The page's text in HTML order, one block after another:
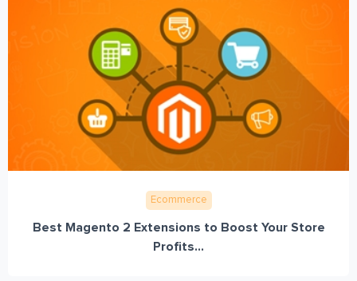
Ecommerce
Best Magento 2 Extensions to Boost Your Store
Profits...